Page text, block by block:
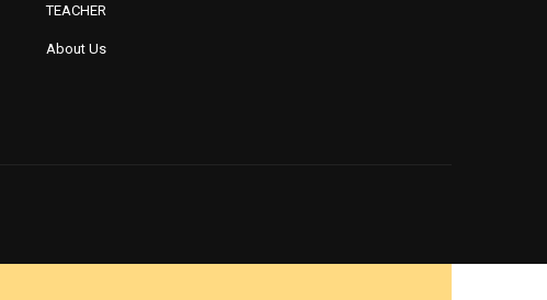
TEACHER
About Us